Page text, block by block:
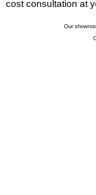
cost consultation at
Our